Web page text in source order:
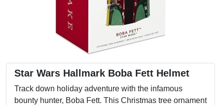
Star Wars Hallmark Boba Fett Helmet
Track down holiday adventure with the infamous
bounty hunter, Boba Fett. This Christmas tree ornament